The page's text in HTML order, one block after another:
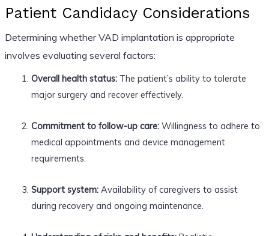
Patient Candidacy Considerations
Determining whether VAD implantation is appropriate
involves evaluating several factors:
Overall health status:The patient’s ability to tolerate
major surgery and recover effectively.
Commitment to follow-up care:Willingness to adhere to
medical appointments and device management
requirements.
Support system:Availability of caregivers to assist
during recovery and ongoing maintenance.